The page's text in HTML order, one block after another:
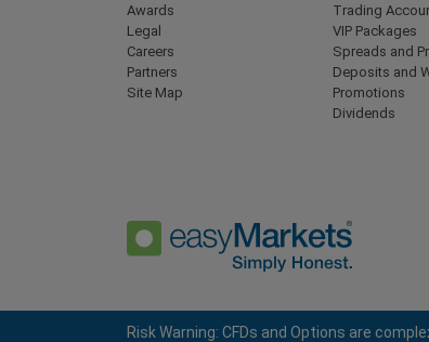
Awards
Legal
Careers
Partners
Site Map
Trading
VIP Packages
Spreads and
Deposits and
Promotions
Dividends
Privacy Policy Terms and Conditions
Risk Warning: CFDs and Options are